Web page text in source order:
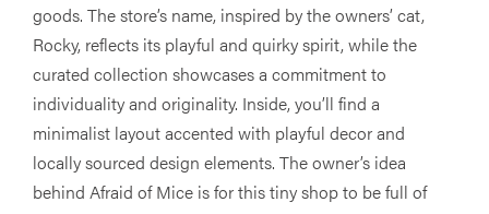
goods. The store’s name, inspired by the owners’ cat,
Rocky, reflects its playful and quirky spirit, while the
curated collection showcases a commitment to
individuality and originality. Inside, you’ll find a
minimalist layout accented with playful decor and
locally sourced design elements. The owner’s idea
behind Afraid of Mice is for this tiny shop to be full of